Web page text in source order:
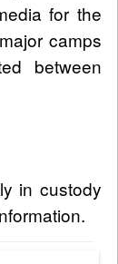
for the
camps
between
in custody